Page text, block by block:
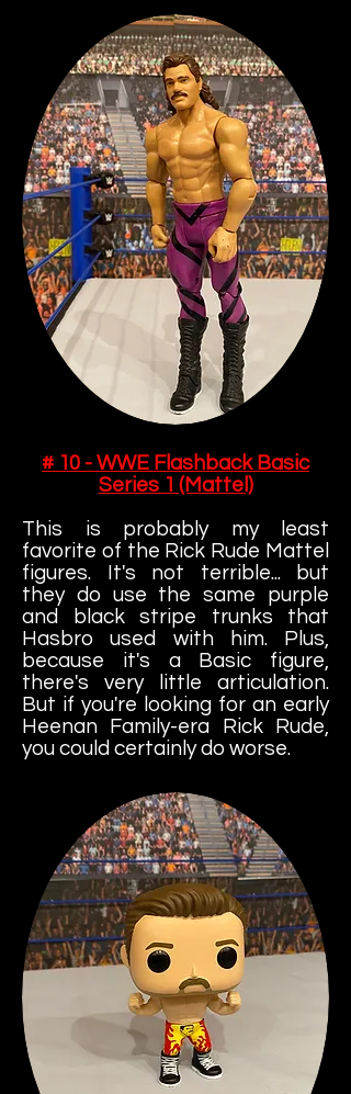
# 10 - WWE Flashback Basic
Series 1 (Mattel)
This is probably my least
favorite of the Rick Rude Mattel
figures. It's not terrible... but
they do use the same purple
and black stripe trunks that
Hasbro used with him. Plus,
because it's a Basic figure,
there's very little articulation.
But if you're looking for an early
Heenan Family-era Rick Rude,
you could certainly do worse.